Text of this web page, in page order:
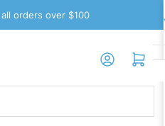
orders over $100
Log in Open mini cart